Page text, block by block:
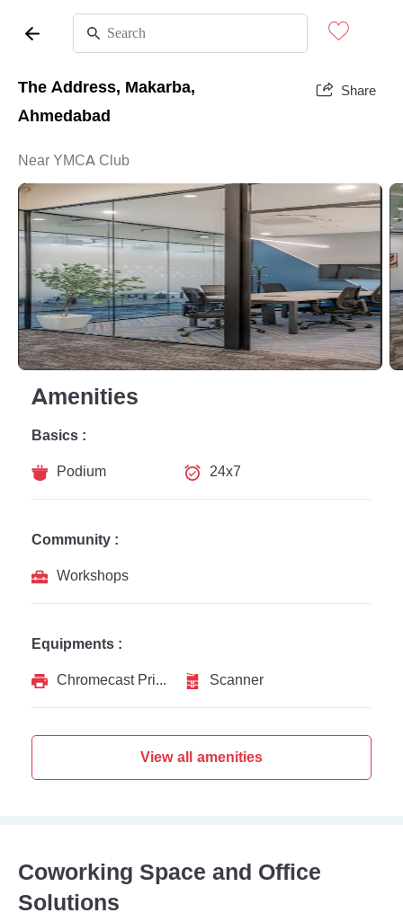
The Address, Makarba,
Ahmedabad
Share
Near YMCA Club
Amenities
Basics :
Podium
24x7
Community :
Workshops
Equipments :
Chromecast Printer
Scanner
View all amenities
Coworking Space and Office
Solutions